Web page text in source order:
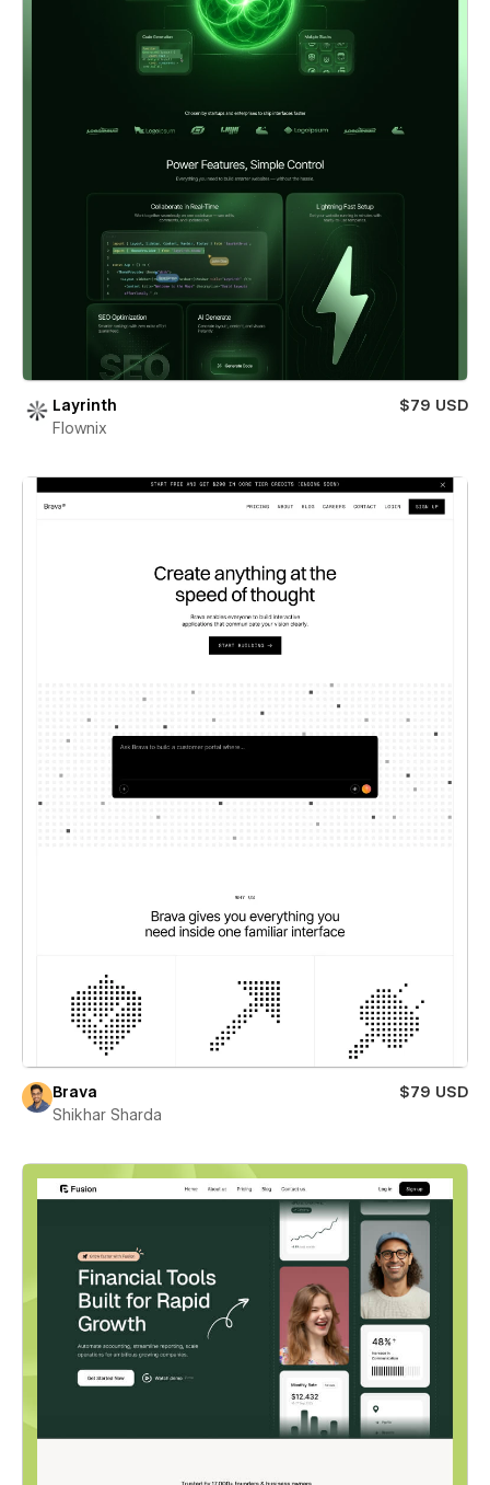
Layrinth
$79 USD
Flownix
Brava
$79 USD
Shikhar Sharda